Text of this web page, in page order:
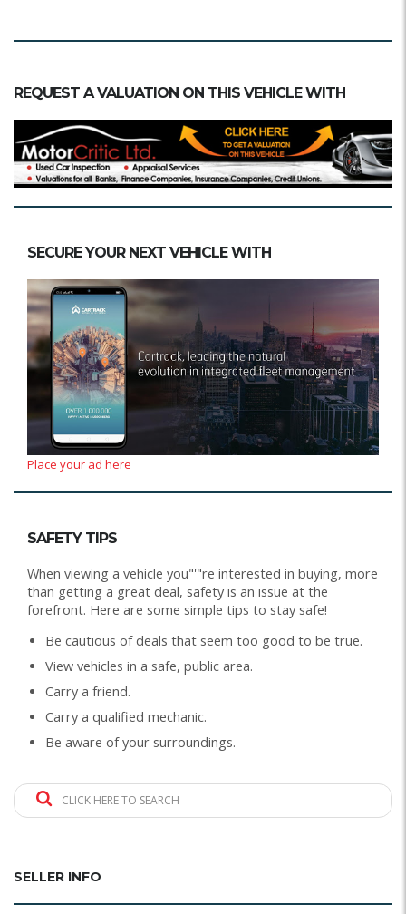
REQUEST A VALUATION ON THIS VEHICLE WITH
SECURE YOUR NEXT VEHICLE WITH
Place your ad here
SAFETY TIPS
When viewing a vehicle you"'"re interested in buying, more
than getting a great deal, safety is an issue at the
forefront. Here are some simple tips to stay safe!
Be cautious of deals that seem too good to be true.
View vehicles in a safe, public area.
Carry a friend.
Carry a qualified mechanic.
Be aware of your surroundings.
CLICK HERE TO SEARCH
SELLER INFO